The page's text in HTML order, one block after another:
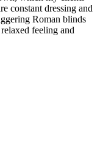
constant dressing and
Roman blinds
feeling and